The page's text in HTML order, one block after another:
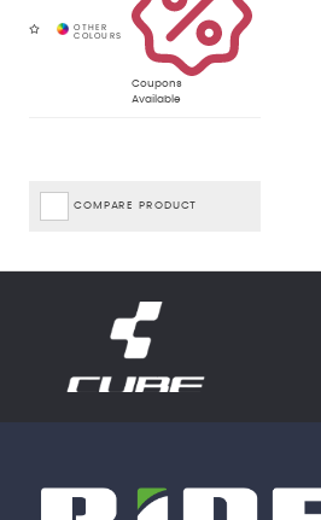
Coupons
Available
COMPARE PRODUCT